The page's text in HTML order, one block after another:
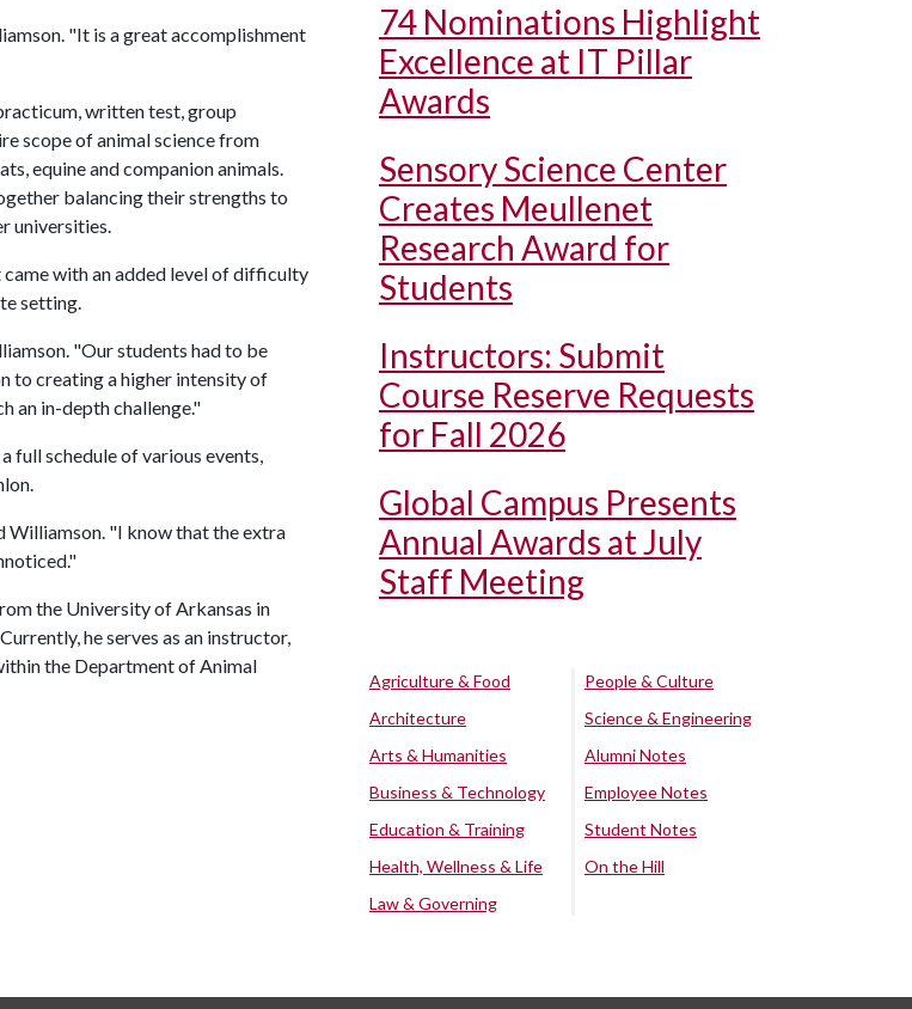
"It is a great accomplishment
written test, group
scope of animal science from
equine and companion animals.
balancing their strengths to
universities.
came with an added level of difficulty
setting.
"Our students had to be
to creating a higher intensity of
an in-depth challenge."
full schedule of various events,
Williamson. "I know that the extra
the University of Arkansas in
he serves as an instructor,
the Department of Animal
74 Nominations Highlight
Excellence at IT Pillar
Awards
Sensory Science Center
Creates Meullenet
Research Award for
Students
Instructors: Submit
Course Reserve Requests
for Fall 2026
Global Campus Presents
Annual Awards at July
Staff Meeting
Agriculture & Food
Architecture
Arts & Humanities
Business & Technology
Education & Training
Health, Wellness & Life
Law & Governing
People & Culture
Science & Engineering
Alumni Notes
Employee Notes
Student Notes
On the Hill